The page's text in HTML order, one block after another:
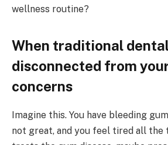
wellness routine?
When traditional
disconnected from
concerns
Imagine this. You have bleeding
not great, and you feel tired all the